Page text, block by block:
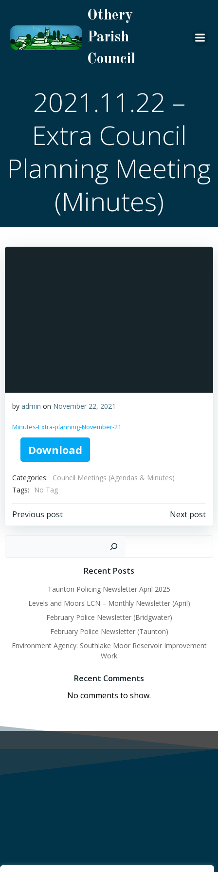
to
content
Othery
Parish
Council
2021.11.22 –
Extra Council
Planning Meeting
(Minutes)
by admin on November 22, 2021
Minutes-Extra-planning-November-21
Download
Categories:
Council Meetings (Agendas & Minutes)
Tags:
No Tag
Post
Previous post
Post
navigation
Next post
Recent Posts
Taunton Policing Newsletter April 2025
Levels and Moors LCN – Monthly Newsletter (April)
February Police Newsletter (Bridgwater)
February Police Newsletter (Taunton)
Environment Agency: Southlake Moor Reservoir Improvement
Work
Recent Comments
No comments to show.